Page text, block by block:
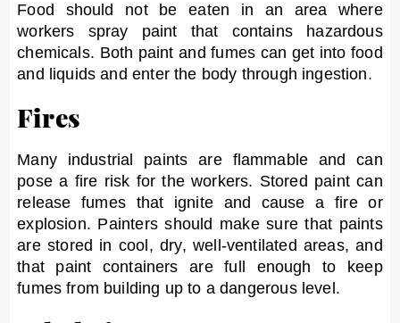
Food should not be eaten in an area where
workers spray paint that contains hazardous
chemicals. Both paint and fumes can get into food
and liquids and enter the body through ingestion.
Fires
Many industrial paints are flammable and can
pose a fire risk for the workers. Stored paint can
release fumes that ignite and cause a fire or
explosion. Painters should make sure that paints
are stored in cool, dry, well-ventilated areas, and
that paint containers are full enough to keep
fumes from building up to a dangerous level.